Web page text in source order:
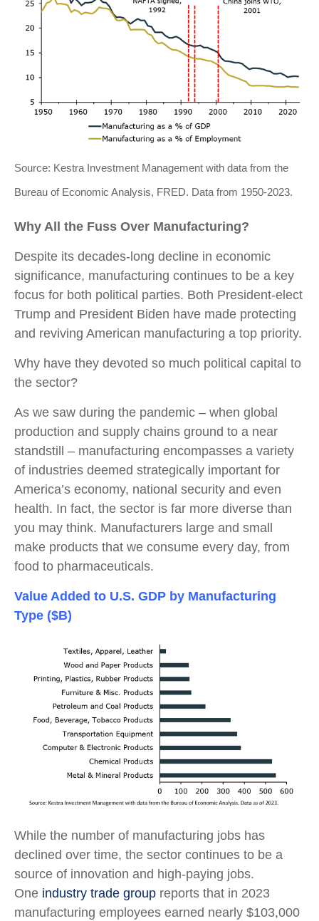
Source: Kestra Investment Management with data from the
Bureau of Economic Analysis, FRED. Data from 1950-2023.
Why All the Fuss Over Manufacturing?
Despite its decades-long decline in economic
significance, manufacturing continues to be a key
focus for both political parties. Both President-elect
Trump and President Biden have made protecting
and reviving American manufacturing a top priority.
Why have they devoted so much political capital to
the sector?
As we saw during the pandemic – when global
production and supply chains ground to a near
standstill – manufacturing encompasses a variety
of industries deemed strategically important for
America’s economy, national security and even
health. In fact, the sector is far more diverse than
you may think. Manufacturers large and small
make products that we consume every day, from
food to pharmaceuticals.
Value Added to U.S. GDP by Manufacturing
Type ($B)
While the number of manufacturing jobs has
declined over time, the sector continues to be a
source of innovation and high-paying jobs.
One industry trade group reports that in 2023
manufacturing employees earned nearly $103,000